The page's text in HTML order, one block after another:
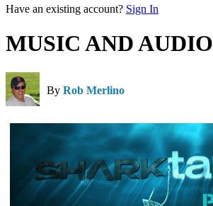
Have an existing account? Sign In
MUSIC AND AUDIO
By Rob Merlino